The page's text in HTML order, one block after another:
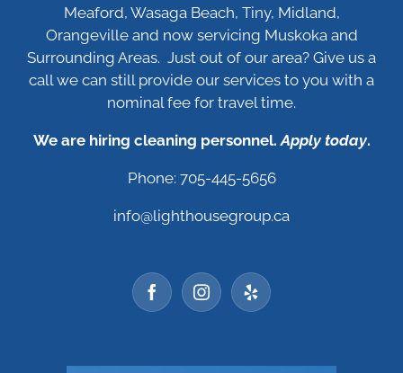
Meaford, Wasaga Beach, Tiny, Midland,
Orangeville and now servicing Muskoka and
Surrounding Areas. Just out of our area? Give us a
call we can still provide our services to you with a
nominal fee for travel time.
We are hiring cleaning personnel.Apply today.
Phone: 705-445-5656
info@lighthousegroup.ca